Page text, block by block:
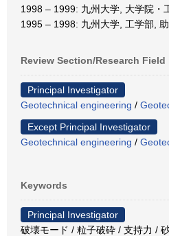
1998 – 1999: 九州大学, 大学院・
1995 – 1998: 九州大学, 工学部,
Review Section/Research Field
Principal Investigator
Geotechnical engineering /
Except Principal Investigator
Geotechnical engineering /
Keywords
Principal Investigator
破壊モード / 粒子破砕 / 支持力 /